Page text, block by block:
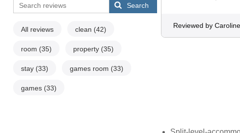
Search
All reviews clean (42)
room (35) property (35)
stay (33) games room (33)
games (33)
Reviewed by Caroline